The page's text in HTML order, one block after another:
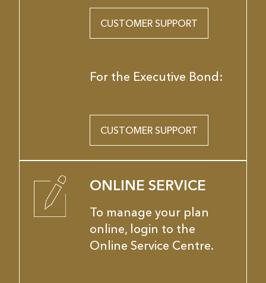
CUSTOMER SUPPORT
For the Executive Bond:
CUSTOMER SUPPORT
ONLINE SERVICE
To manage your plan
online, login to the
Online Service Centre.